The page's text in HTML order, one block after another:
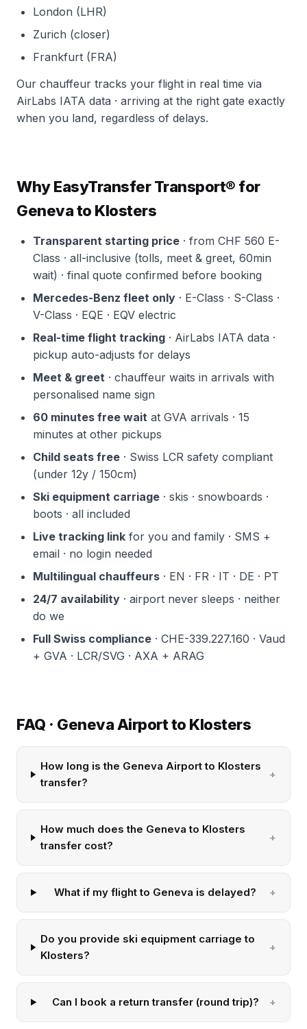
London (LHR)
Zurich (closer)
Frankfurt (FRA)
Our chauffeur tracks your flight in real time via
AirLabs IATA data · arriving at the right gate exactly
when you land, regardless of delays.
Why EasyTransfer Transport® for
Geneva to Klosters
Transparent starting price · from CHF 560 E-
Class · all-inclusive (tolls, meet & greet, 60min
wait) · final quote confirmed before booking
Mercedes-Benz fleet only · E-Class · S-Class ·
V-Class · EQE · EQV electric
Real-time flight tracking · AirLabs IATA data ·
pickup auto-adjusts for delays
Meet & greet · chauffeur waits in arrivals with
personalised name sign
60 minutes free wait at GVA arrivals · 15
minutes at other pickups
Child seats free · Swiss LCR safety compliant
(under 12y / 150cm)
Ski equipment carriage · skis · snowboards ·
boots · all included
Live tracking link for you and family · SMS +
email · no login needed
Multilingual chauffeurs · EN · FR · IT · DE · PT
24/7 availability · airport never sleeps · neither
do we
Full Swiss compliance · CHE-339.227.160 · Vaud
+ GVA · LCR/SVG · AXA + ARAG
FAQ · Geneva Airport to Klosters
How long is the Geneva Airport to Klosters
transfer?
How much does the Geneva to Klosters
transfer cost?
What if my flight to Geneva is delayed?
Do you provide ski equipment carriage to
Klosters?
Can I book a return transfer (round trip)?